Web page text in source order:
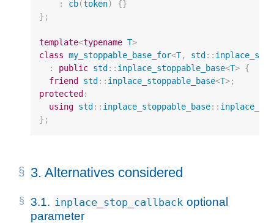
:
cb(token)
{}
};
template<typename T>
class my_stoppable_base_for<T, std ::
:
public std :: inplace_stoppable_base<T> {
friend
std :: inplace_stoppable_base<T>;
protected :
using std :: inplace_stoppable_base::
};
3. Alternatives considered
3.1. inplace_stop_callback optional
parameter